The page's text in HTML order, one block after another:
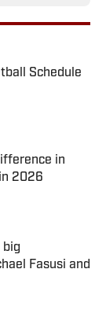
Schedule
in
2026
big
Fasusi and